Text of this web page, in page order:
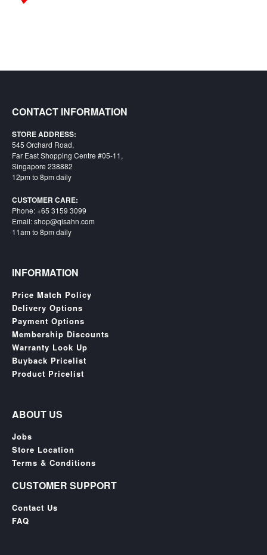
CONTACT INFORMATION
STORE ADDRESS:
545 Orchard Road,
Far East Shopping Centre #05-11,
Singapore 238882
12pm to 8pm daily
CUSTOMER CARE:
Phone: +65 3159 3099
Email: shop@qisahn.com
11am to 8pm daily
INFORMATION
Price Match Policy
Delivery Options
Payment Options
Membership Discounts
Warranty Look Up
Buyback Pricelist
Product Pricelist
ABOUT US
Jobs
Store Location
Terms & Conditions
CUSTOMER SUPPORT
Contact Us
FAQ